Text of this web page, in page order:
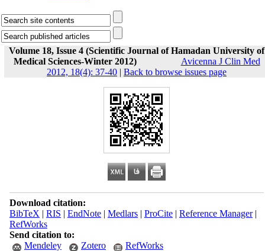
Volume 18, Issue 4 (Scientific Journal of Hamadan University of
Medical Sciences-Winter 2012)
Avicenna J Clin Med
2012, 18(4): 37-40 | Back to browse issues page
Download citation:
BibTeX | RIS | EndNote| Medlars| ProCite| Reference Manager|
RefWorks
Send citation to:
Mendeley
Zotero RefWorks